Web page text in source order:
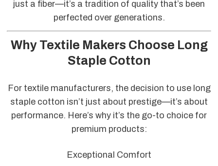
just a fiber—it’s a tradition of quality that’s been
perfected over generations.
Why Textile Makers Choose Long
Staple Cotton
For textile manufacturers, the decision to use long
staple cotton isn’t just about prestige—it’s about
performance. Here’s why it’s the go-to choice for
premium products:
Exceptional Comfort